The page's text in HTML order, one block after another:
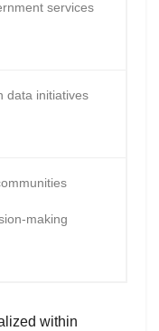
services
data initiatives
making
within